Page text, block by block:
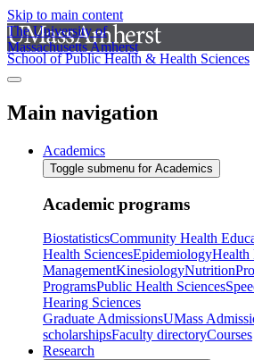
Skip to main content
The University of
Massachusetts Amherst
School of Public Health & Health Sciences
Main navigation
Academics
Toggle submenu for Academics
Academic programs
BiostatisticsCommunity Health
Health SciencesEpidemiologyHealth
ManagementKinesiologyNutrition
ProgramsPublic Health Sciences
Hearing Sciences
Graduate AdmissionsUMass
scholarshipsFaculty directoryCourses
Research